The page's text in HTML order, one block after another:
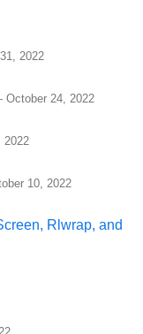
2022
October 24, 2022
2022
10, 2022
Rlwrap, and